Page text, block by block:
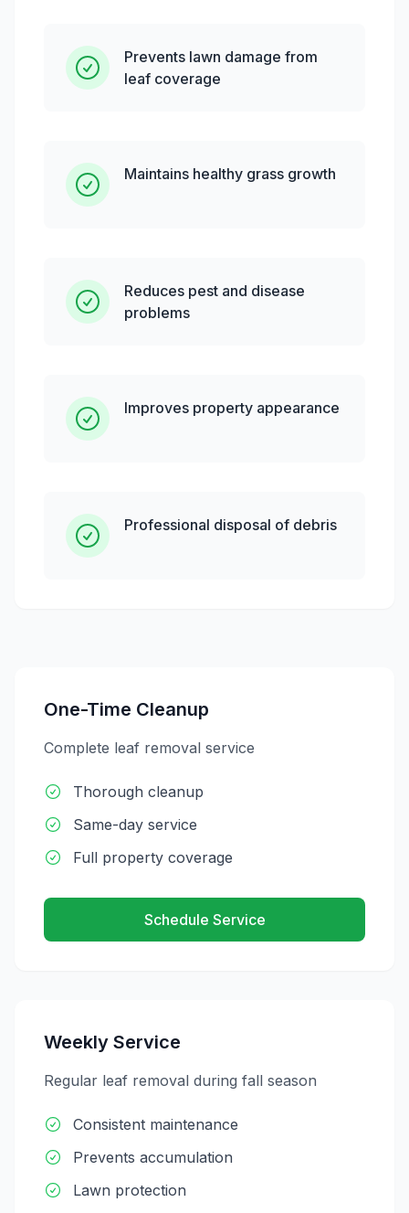
Prevents lawn damage from
leaf coverage
Maintains healthy grass growth
Reduces pest and disease
problems
Improves property appearance
Professional disposal of debris
One-Time Cleanup
Complete leaf removal service
Thorough cleanup
Same-day service
Full property coverage
Schedule Service
Weekly Service
Regular leaf removal during fall season
Consistent maintenance
Prevents accumulation
Lawn protection